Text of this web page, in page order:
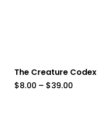
The Creature Codex
$8.00 – $39.00Price